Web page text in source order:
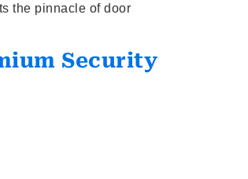
the pinnacle of door
Security